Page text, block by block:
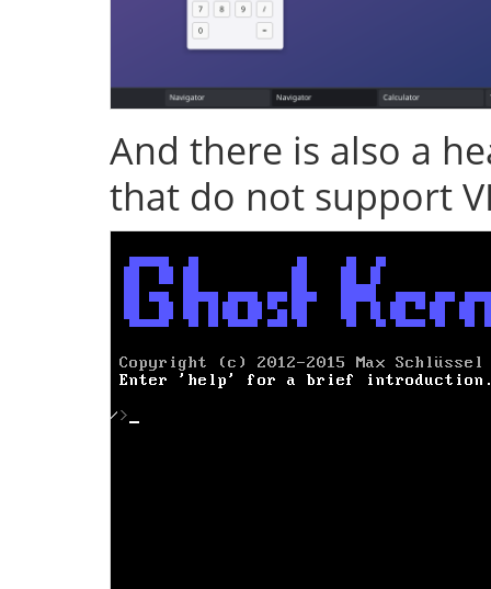
And there is also a
that do not support